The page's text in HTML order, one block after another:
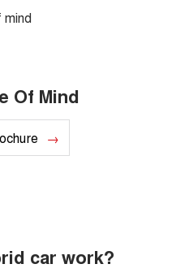
Of Mind
car work?